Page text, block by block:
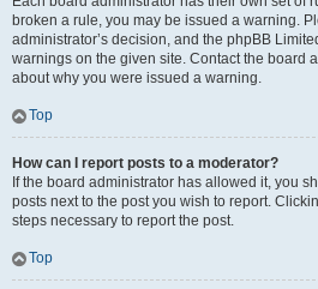
broken a rule, you may be issued a warning.
administrator’s decision, and the phpBB
warnings on the given site. Contact the board
about why you were issued a warning.
Top
How can I report posts to a moderator?
If the board administrator has allowed it, you
posts next to the post you wish to report.
steps necessary to report the post.
Top